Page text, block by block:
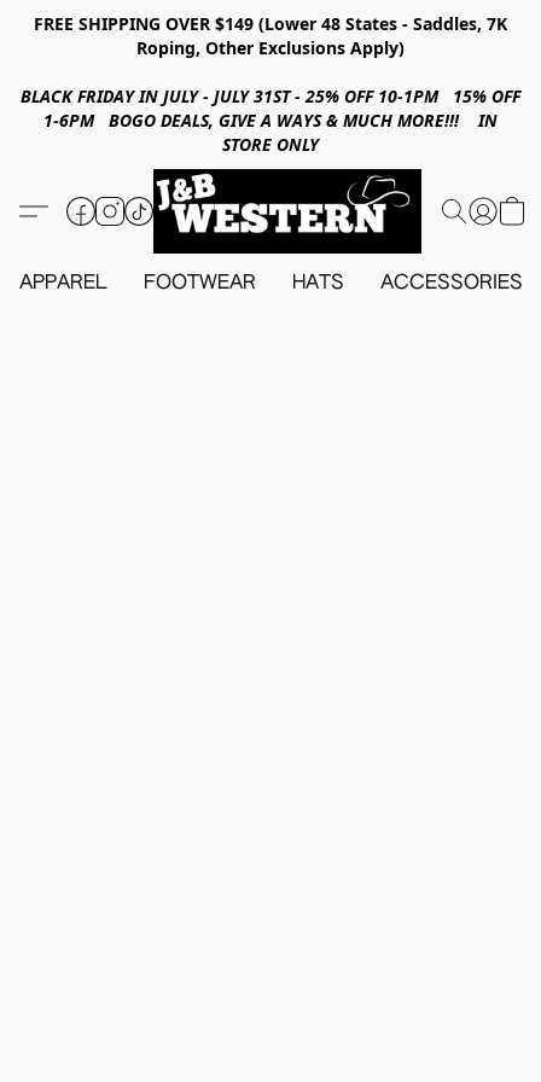
FREE SHIPPING OVER $149 (Lower 48 States - Saddles, 7K
Roping, Other Exclusions Apply)
BLACK FRIDAY IN JULY - JULY 31ST - 25% OFF 10-1PM 15% OFF
1-6PM BOGO DEALS, GIVE A WAYS & MUCH MORE!!! IN
STORE ONLY
APPAREL FOOTWEAR HATS ACCESSORIES